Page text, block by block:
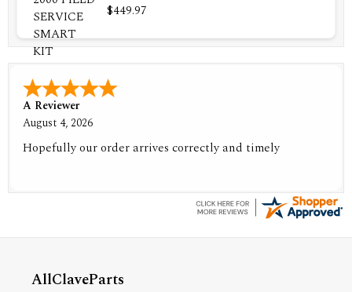
$449.97
A Reviewer
August 4, 2026
Hopefully our order arrives correctly and timely
AllClaveParts